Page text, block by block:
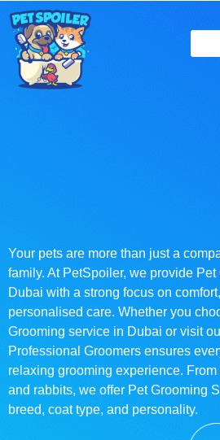
Your pets are more than just a
family. At PetSpoiler, we provide
Dubai with a strong focus on
personalised care. Whether you
Grooming service in Dubai or visit
Professional Groomers ensures
relaxing grooming experience.
and rabbits, we offer Pet Grooming
breed, coat type, and personality.